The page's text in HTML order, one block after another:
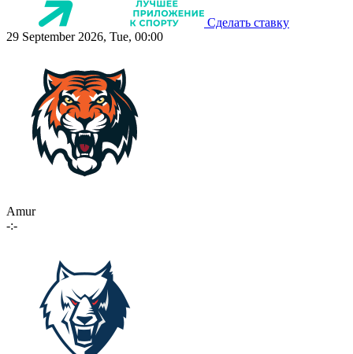
Сделать ставку
29 September 2026, Tue, 00:00
Amur
-:-